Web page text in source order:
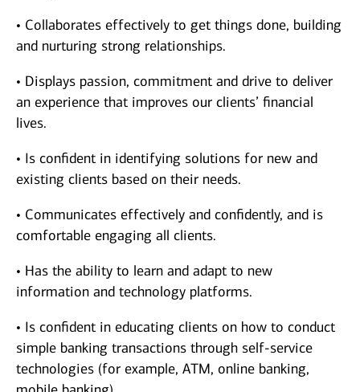
• Collaborates effectively to get things done, building
and nurturing strong relationships.
• Displays passion, commitment and drive to deliver
an experience that improves our clients’ financial
lives.
• Is confident in identifying solutions for new and
existing clients based on their needs.
• Communicates effectively and confidently, and is
comfortable engaging all clients.
• Has the ability to learn and adapt to new
information and technology platforms.
• Is confident in educating clients on how to conduct
simple banking transactions through self-service
technologies (for example, ATM, online banking,